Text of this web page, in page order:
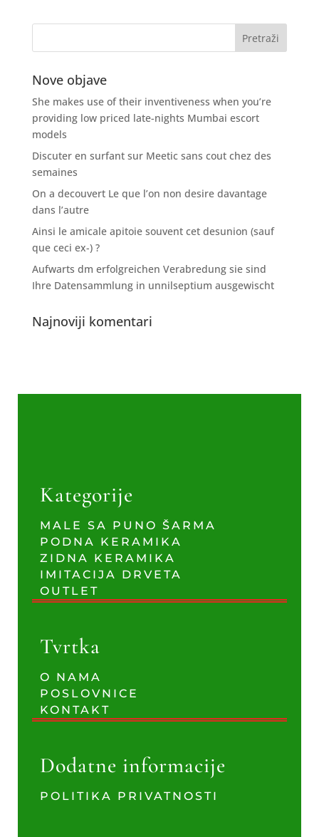
Nove objave
She makes use of their inventiveness when you’re
providing low priced late-nights Mumbai escort
models
Discuter en surfant sur Meetic sans cout chez des
semaines
On a decouvert Le que l’on non desire davantage
dans l’autre
Ainsi le amicale apitoie souvent cet desunion (sauf
que ceci ex-) ?
Aufwarts dm erfolgreichen Verabredung sie sind
Ihre Datensammlung in unnilseptium ausgewischt
Najnoviji komentari
Kategorije
MALE SA PUNO ŠARMA
PODNA KERAMIKA
ZIDNA KERAMIKA
IMITACIJA DRVETA
OUTLET
Tvrtka
O NAMA
POSLOVNICE
KONTAKT
Dodatne informacije
POLITIKA PRIVATNOSTI